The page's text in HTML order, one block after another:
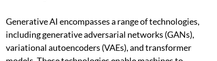
Generative AI encompasses a range of technologies,
including generative adversarial networks (GANs),
variational autoencoders (VAEs), and transformer